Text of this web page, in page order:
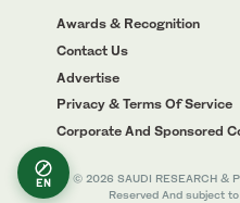
Awards & Recognition
Contact Us
Advertise
Privacy & Terms Of Service
Corporate And Sponsored
© 2026 SAUDI RESEARCH &
Reserved And subject
EN